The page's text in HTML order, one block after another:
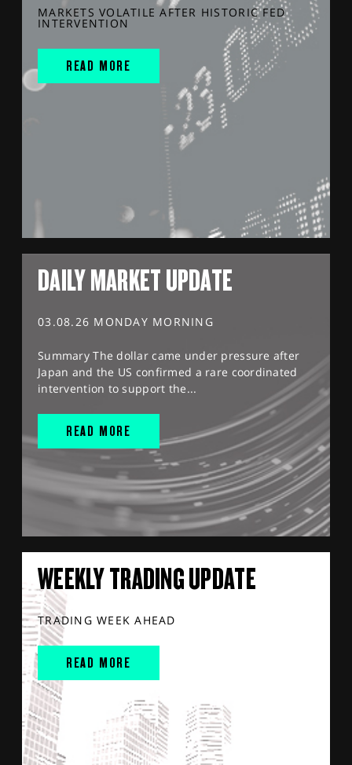
MARKETS VOLATILE AFTER HISTORIC FED
INTERVENTION
READ MORE
DAILY MARKET UPDATE
03.08.26 MONDAY MORNING
Summary The dollar came under pressure after
Japan and the US confirmed a rare coordinated
intervention to support the...
READ MORE
WEEKLY TRADING UPDATE
TRADING WEEK AHEAD
READ MORE